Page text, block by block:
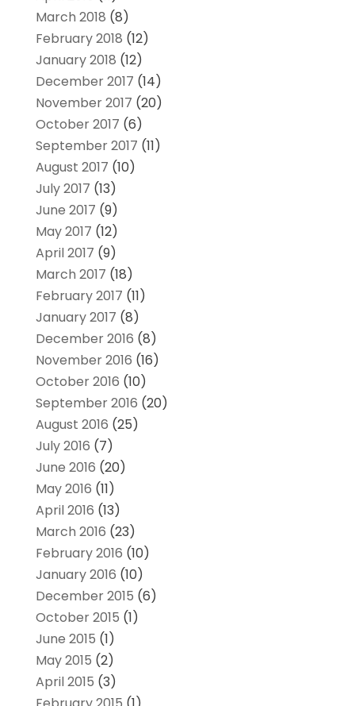
March 2018 (8)
February 2018 (12)
January 2018 (12)
December 2017 (14)
November 2017 (20)
October 2017 (6)
September 2017 (11)
August 2017 (10)
July 2017 (13)
June 2017 (9)
May 2017 (12)
April 2017 (9)
March 2017 (18)
February 2017 (11)
January 2017 (8)
December 2016 (8)
November 2016 (16)
October 2016 (10)
September 2016 (20)
August 2016 (25)
July 2016 (7)
June 2016 (20)
May 2016 (11)
April 2016 (13)
March 2016 (23)
February 2016 (10)
January 2016 (10)
December 2015 (6)
October 2015 (1)
June 2015 (1)
May 2015 (2)
April 2015 (3)